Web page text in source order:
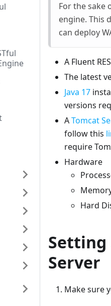
For the sake
engine. This
can deploy
A Fluent
The latest
Java 17
versions
ATomcat
follow this
require
Hardware
Hard
Setting
Server
Make sure